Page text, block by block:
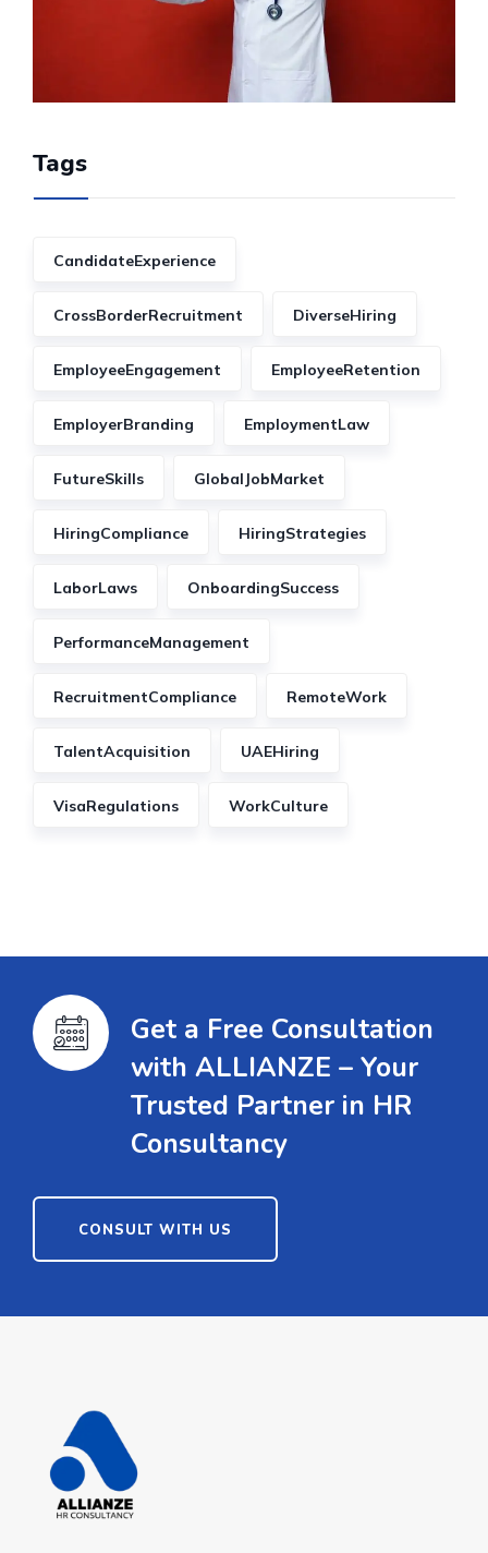
Tags
CandidateExperience
CrossBorderRecruitment DiverseHiring
EmployeeEngagement EmployeeRetention
EmployerBranding EmploymentLaw
FutureSkills GlobalJobMarket
HiringCompliance HiringStrategies
LaborLaws OnboardingSuccess
PerformanceManagement
RecruitmentCompliance RemoteWork
TalentAcquisition UAEHiring
VisaRegulations WorkCulture
Get a Free Consultation
with ALLIANZE – Your
Trusted Partner in HR
Consultancy
CONSULT WITH US